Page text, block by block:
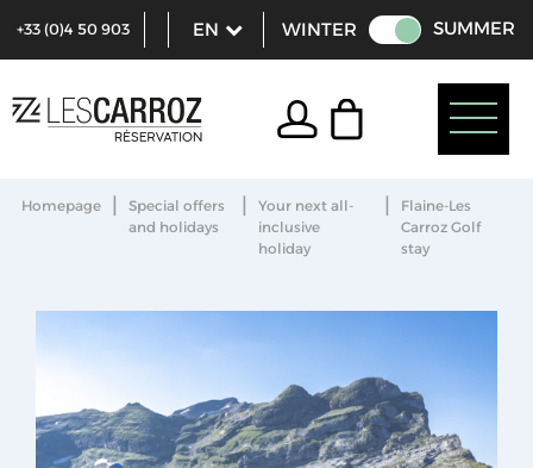
+33 (0)4 50 903 WINTER SUMMER
Homepage |
Special offers
and holidays
|
Your next all-
inclusive
holiday
|
Flaine-Les
Carroz Golf
stay